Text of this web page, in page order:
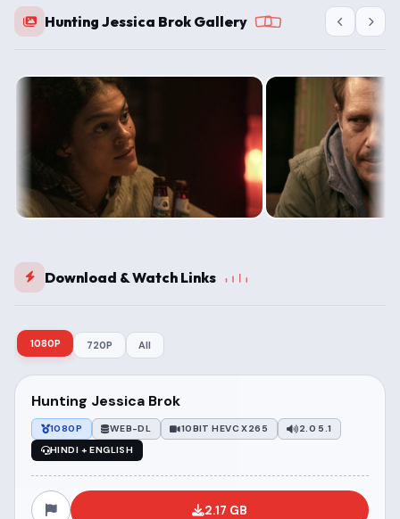
Hunting Jessica Brok Gallery
Download & Watch Links
1080P 720P All
Hunting Jessica Brok
1080P WEB-DL 10BIT HEVC X265
2.0 5.1
HINDI + ENGLISH
2.17 GB